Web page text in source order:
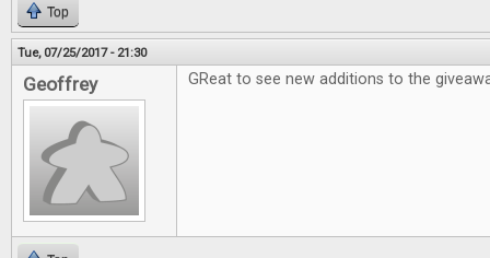
Top
Tue, 07/25/2017 - 21:30
Geoffrey GReat to see new additions to the